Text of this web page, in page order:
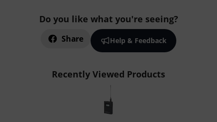
Do you like what you're seeing?
Share Help & Feedback
Recently Viewed Products